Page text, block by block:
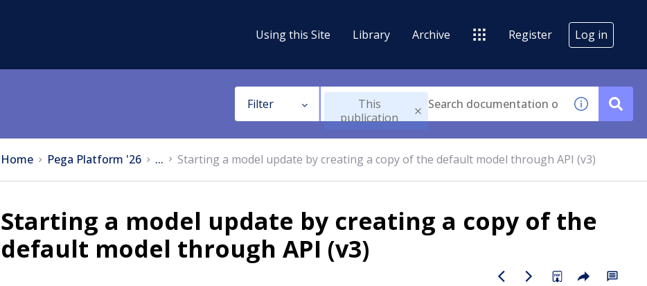
Using this Site Library Archive Register Log in
Filter
This
publication
Home Pega Platform '26 ... Starting a model update by creating a copy of the default model through API (v3)
Starting a model update by creating a copy of the
default model through API (v3)